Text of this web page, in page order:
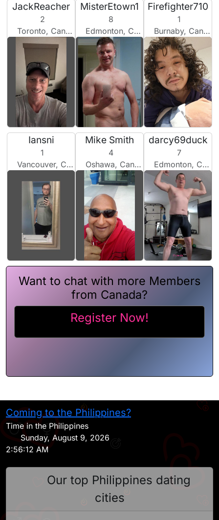
JackReacher
2
Toronto, Canada
MisterEtown1
8
Edmonton, Canada
Firefighter710
1
Burnaby, Canada
Iansni
1
Vancouver, Canada
Mike Smith
4
Oshawa, Canada
darcy69duck
7
Edmonton, Canada
Want to chat with more Members
from Canada?
Register Now!
Coming to the Philippines?
Time in the Philippines
Sunday, August 9, 2026
2:56:12 AM
Our top Philippines dating
cities